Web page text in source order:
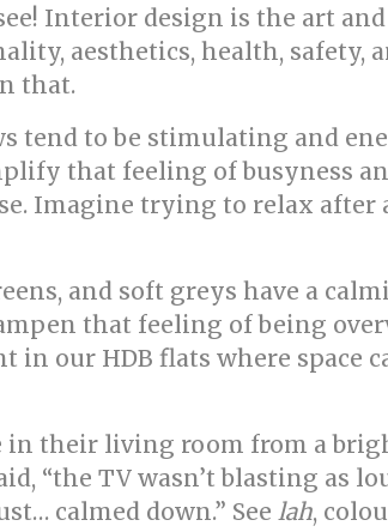
Interior design is the art
aesthetics, health, safety,
that.
tend to be stimulating and
that feeling of busyness
Imagine trying to relax after
and soft greys have a
that feeling of being
our HDB flats where space
in their living room from a
“the TV wasn’t blasting as
calmed down.” See lah,